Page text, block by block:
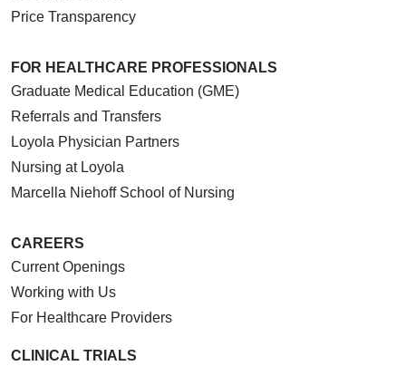
Price Transparency
FOR HEALTHCARE PROFESSIONALS
Graduate Medical Education (GME)
Referrals and Transfers
Loyola Physician Partners
Nursing at Loyola
Marcella Niehoff School of Nursing
CAREERS
Current Openings
Working with Us
For Healthcare Providers
CLINICAL TRIALS